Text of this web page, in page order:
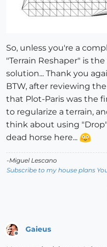
So, unless you're a
"Terrain Reshaper" is
solution... Thank you
BTW, after reviewing
that Plot-Paris was the
to regularize a terrain,
think about using
dead horse here...
-Miguel Lescano
Subscribe to my house plans
Gaieus